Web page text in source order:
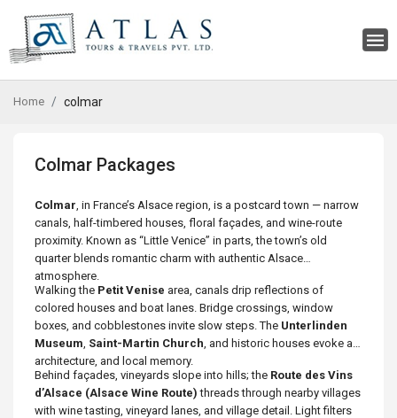
Home colmar
Colmar Packages
Colmar, in France’s Alsace region, is a postcard town — narrow
canals, half-timbered houses, floral façades, and wine-route
proximity. Known as “Little Venice” in parts, the town’s old
quarter blends romantic charm with authentic Alsace
atmosphere.
Walking the Petit Venise area, canals drip reflections of
colored houses and boat lanes. Bridge crossings, window
boxes, and cobblestones invite slow steps. The Unterlinden
Museum, Saint-Martin Church, and historic houses evoke art,
architecture, and local memory.
Behind façades, vineyards slope into hills; the Route des Vins
d’Alsace (Alsace Wine Route) threads through nearby villages
with wine tasting, vineyard lanes, and village detail. Light filters